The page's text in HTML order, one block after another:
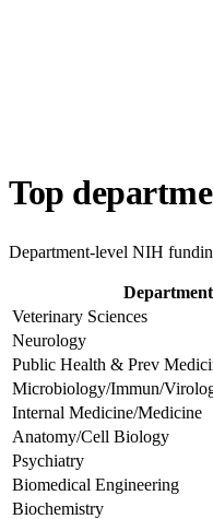
Top
Department-level NIH
Department
Veterinary Sciences
Neurology
Public Health & Prev
Microbiology/Immun/
Internal Medicine/Medicine
Anatomy/Cell Biology
Psychiatry
Biomedical Engineering
Biochemistry